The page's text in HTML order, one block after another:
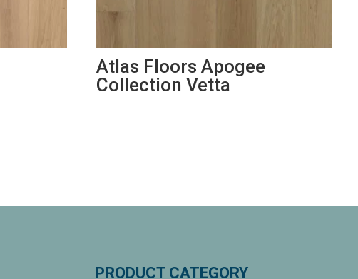
Atlas Floors Apogee
Collection Vetta
PRODUCT CATEGORY